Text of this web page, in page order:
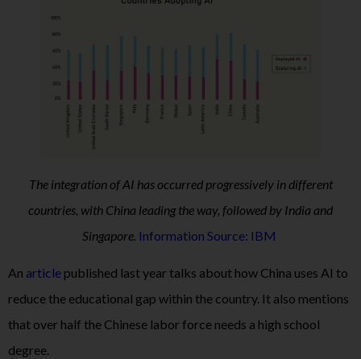
The integration of AI has occurred progressively in different
countries, with China leading the way, followed by India and
Singapore. Information Source: IBM
An article published last year talks about how China uses AI to
reduce the educational gap within the country. It also mentions
that over half the Chinese labor force needs a high school
degree.